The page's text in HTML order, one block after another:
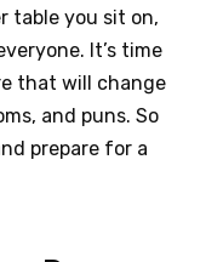
table you sit on,
It’s time
that will change
and puns. So
prepare for a